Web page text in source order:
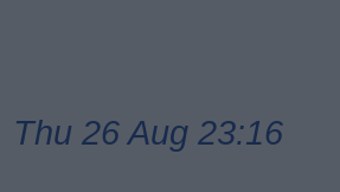
Thu 26 Aug 23:16